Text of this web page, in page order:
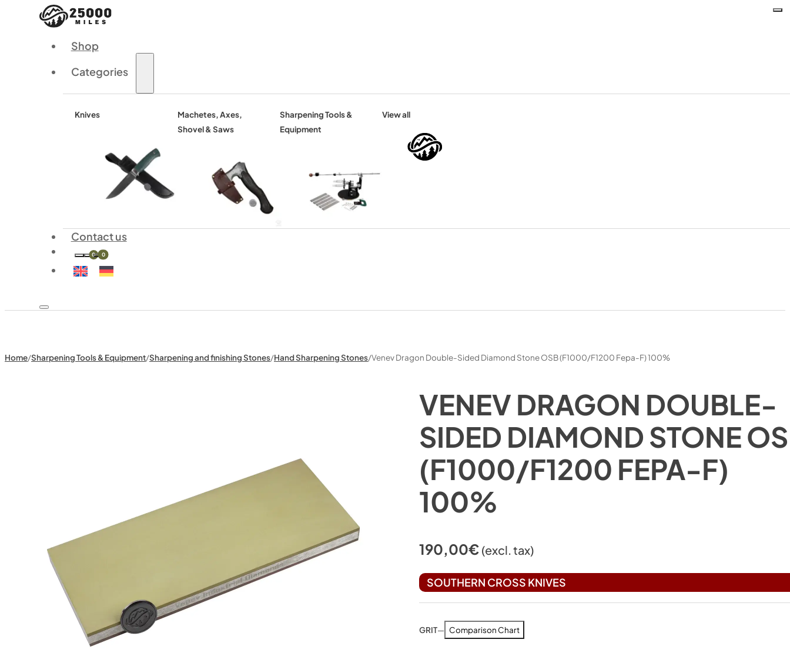
Shop
Categories
Knives
Machetes, Axes,
Shovel & Saws
Sharpening Tools &
Equipment
View all
Contact us
0 0
Home/Sharpening Tools & Equipment/Sharpening and finishing Stones/Hand Sharpening Stones/Venev Dragon Double-Sided Diamond Stone OSB (F1000/F1200 Fepa-F) 100%
VENEV DRAGON DOUBLE-
SIDED DIAMOND STONE
(F1000/F1200 FEPA-F)
100%
190,00€ (excl. tax)
SOUTHERN CROSS KNIVES
GRIT— Comparison Chart